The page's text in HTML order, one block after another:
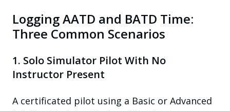
Logging AATD and BATD Time:
Three Common Scenarios
1. Solo Simulator Pilot With No
Instructor Present
A certificated pilot using a Basic or Advanced